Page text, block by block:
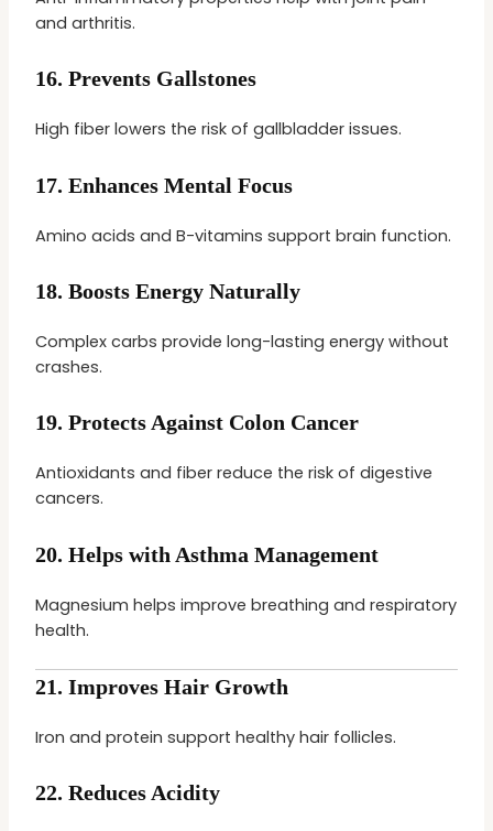
and arthritis.
16.Prevents Gallstones
High fiber lowers the risk of gallbladder issues.
17.Enhances Mental Focus
Amino acids and B-vitamins support brain function.
18.Boosts Energy Naturally
Complex carbs provide long-lasting energy without
crashes.
19.Protects Against Colon Cancer
Antioxidants and fiber reduce the risk of digestive
cancers.
20.Helps with Asthma Management
Magnesium helps improve breathing and respiratory
health.
21.Improves Hair Growth
Iron and protein support healthy hair follicles.
22.Reduces Acidity